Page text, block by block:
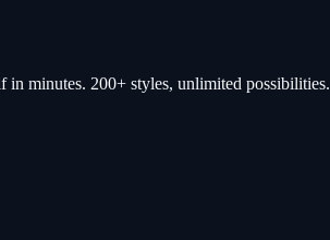
in minutes. 200+ styles, unlimited possibilities.